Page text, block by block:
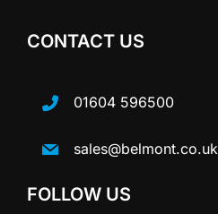
CONTACT US
01604 596500
sales@belmont.co.uk
FOLLOW US